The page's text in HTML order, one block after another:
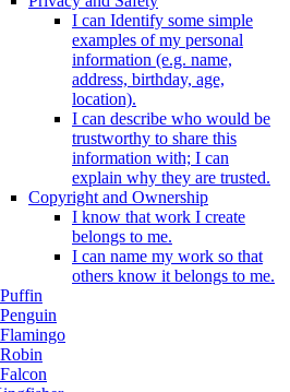
I can Identify some simple
examples of my personal
information (e.g. name,
address, birthday, age,
location).
I can describe who would be
trustworthy to share this
information with; I can
explain why they are trusted.
Copyright and Ownership
I know that work I create
belongs to me.
I can name my work so that
others know it belongs to me.